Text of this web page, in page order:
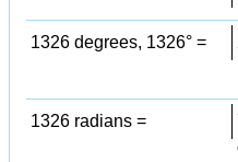
1326 degrees, 1326° =
1326 radians =